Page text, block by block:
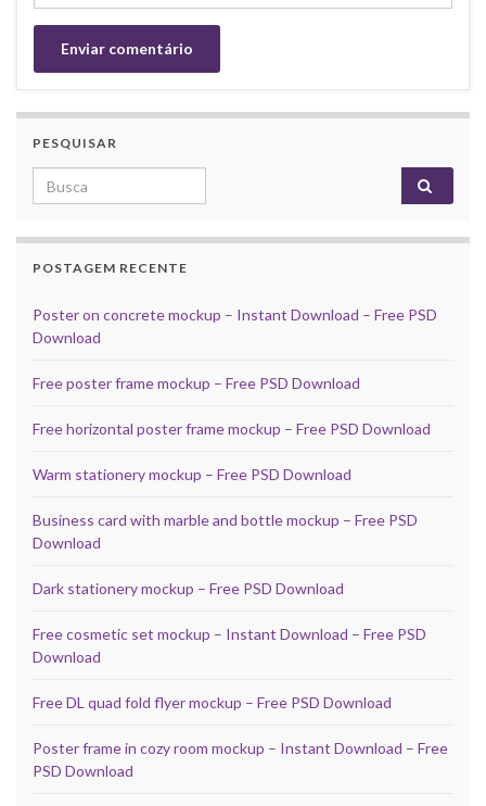
PESQUISAR
Search for:
POSTAGEM RECENTE
Poster on concrete mockup – Instant Download – Free PSD
Download
Free poster frame mockup – Free PSD Download
Free horizontal poster frame mockup – Free PSD Download
Warm stationery mockup – Free PSD Download
Business card with marble and bottle mockup – Free PSD
Download
Dark stationery mockup – Free PSD Download
Free cosmetic set mockup – Instant Download – Free PSD
Download
Free DL quad fold flyer mockup – Free PSD Download
Poster frame in cozy room mockup – Instant Download – Free
PSD Download